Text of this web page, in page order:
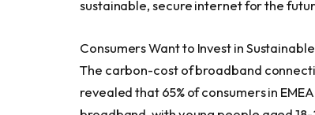
sustainable, secure internet for the
Consumers Want to Invest in
The carbon-cost of broadband
revealed that 65% of consumers in